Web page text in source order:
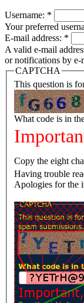
Username: *
Your preferred
E-mail address: *
A valid e-mail
or notifications by e-
CAPTCHA
This question is
What code is in
Copy the eight
Apologies for the